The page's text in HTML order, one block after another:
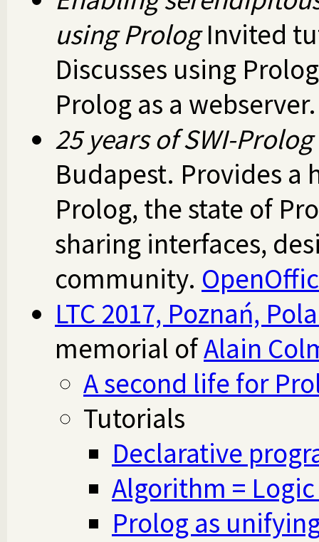
using PrologInvited
Discusses using
Prolog as a
25 years of SWI-Prolog
Budapest. Provides a
Prolog, the state of
sharing interfaces,
community.
LTC 2017, Poznań,
memorial ofAlain
A second life for
Tutorials
Declarative
Algorithm =
Prolog as